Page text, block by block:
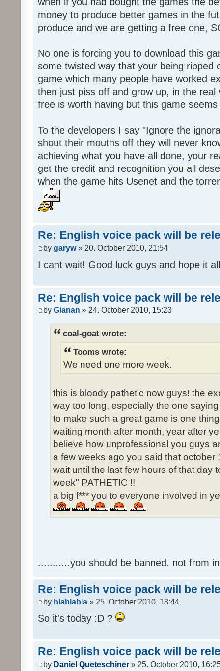
when if you had bought the games the
money to produce better games in the
produce and we are getting a free one,
No one is forcing you to download this
some twisted way that your being ripped
game which many people have worked
then just piss off and grow up, in the
free is worth having but this game
To the developers I say "Ignore the
shout their mouths off they will never
achieving what you have all done, your
get the credit and recognition you all
when the game hits Usenet and the
Re: English voice pack will be
by garyw» 20. October 2010, 21:54
I cant wait! Good luck guys and hope it
Re: English voice pack will be
by Gianan » 24. October 2010, 15:23
coal-goat wrote:
Tooms wrote:
We need one more week.
this is bloody pathetic now guys! the
way too long, especially the one
to make such a great game is one
waiting month after month, year after
believe how unprofessional you guys
a few weeks ago you said that october
wait until the last few hours of that day
week" PATHETIC !!
a big f*** you to everyone involved in
...........you should be banned. not from
Re: English voice pack will be
by blablabla » 25. October 2010, 13:44
So it's today :D ?
Re: English voice pack will be
by Daniel Queteschiner » 25. October 2010,